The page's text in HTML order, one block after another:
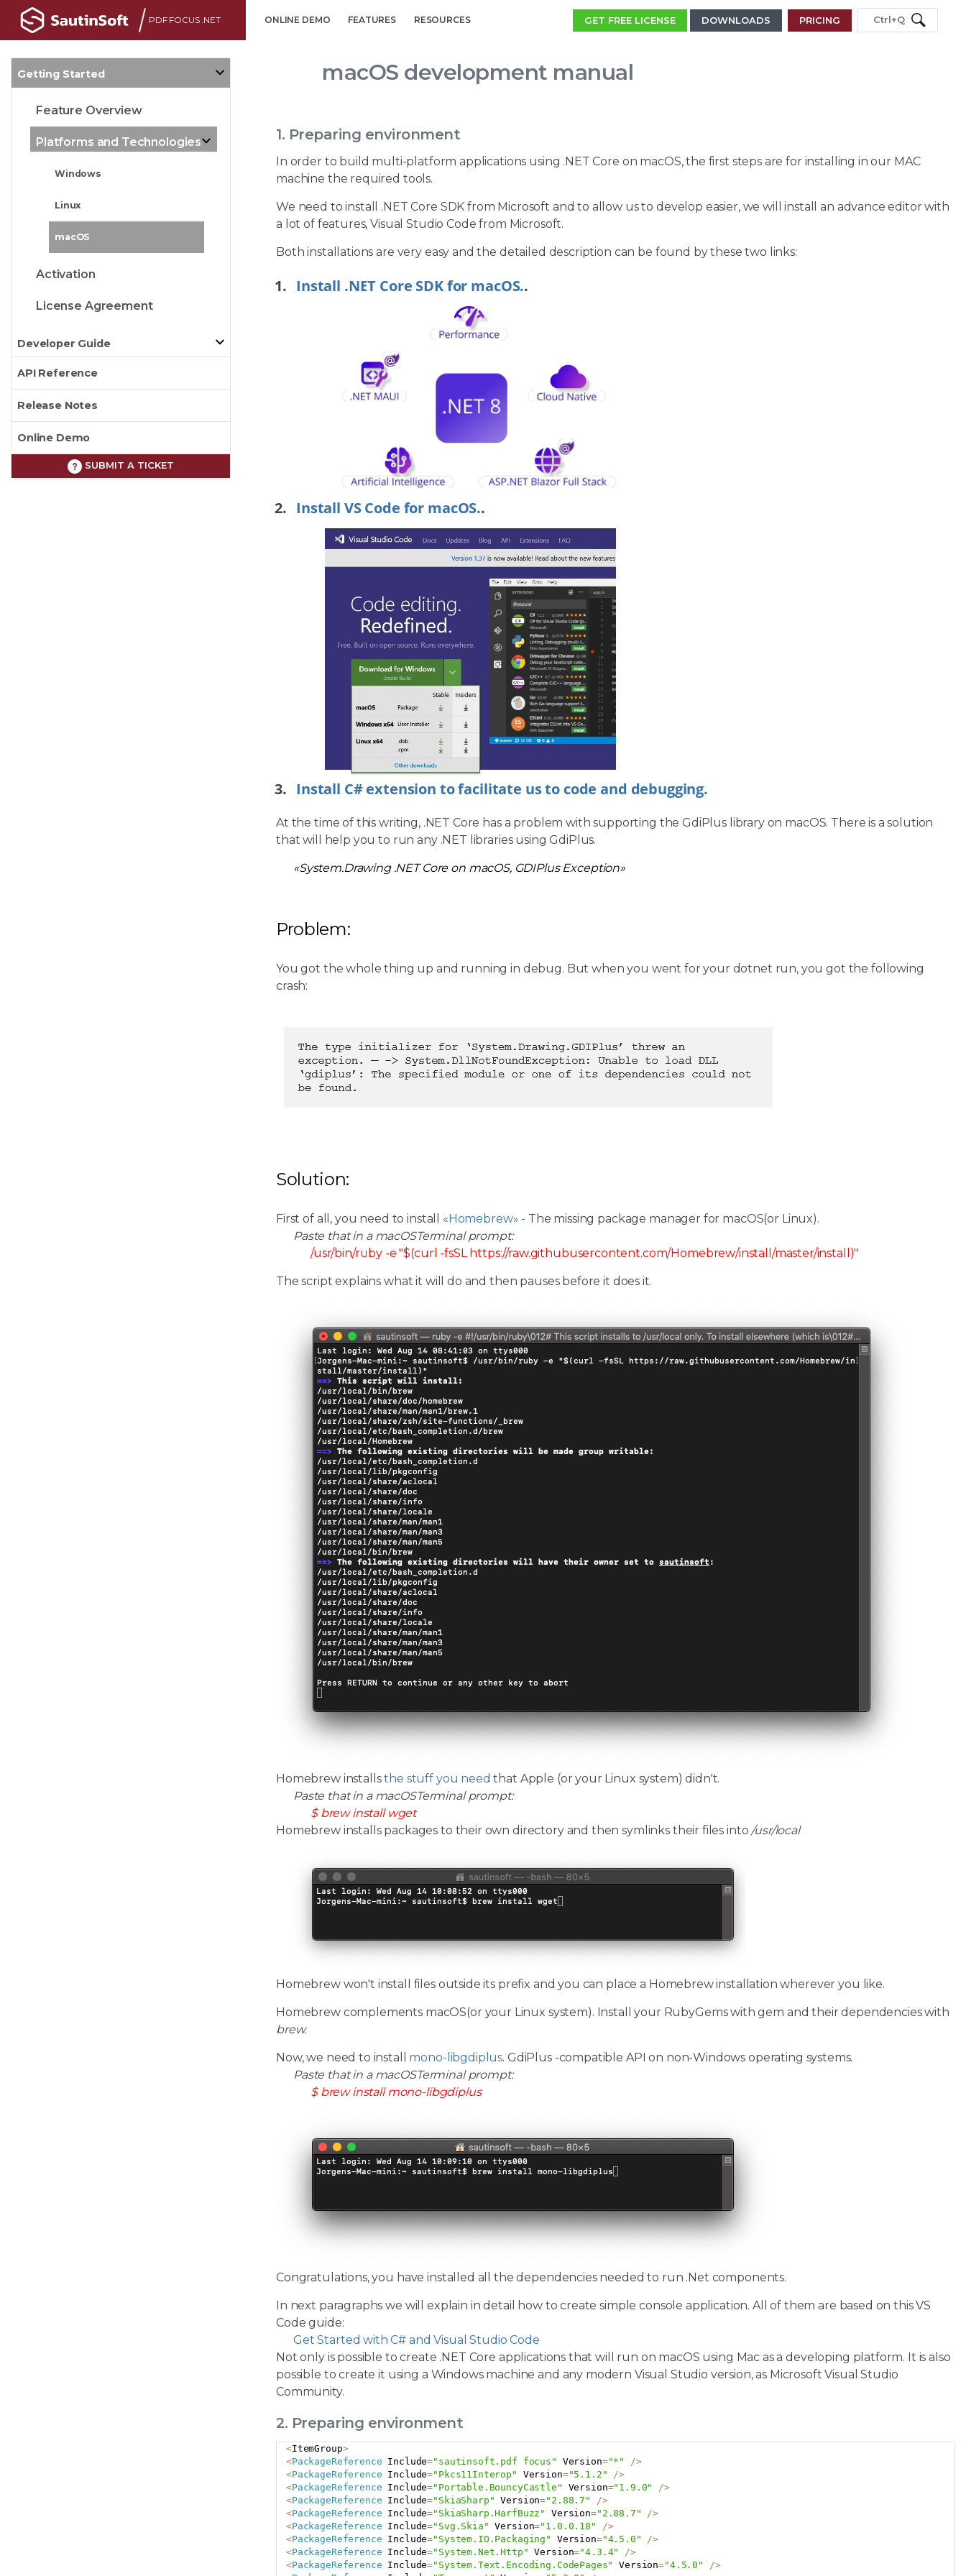
PDF FOCUS .NET ONLINE DEMO FEATURES RESOURCES GET FREE LICENSE DOWNLOADS PRICING Ctrl+Q
Getting Started
Feature Overview
Platforms and Technologies
Windows
Linux
macOS
Activation
License Agreement
Developer Guide
API Reference
Release Notes
Online Demo
SUBMIT A TICKET
macOS development manual
1. Preparing environment
In order to build multi-platform applications using .NET Core on macOS, the first steps are for installing in our MAC
machine the required tools.
We need to install .NET Core SDK from Microsoft and to allow us to develop easier, we will install an advance editor with
a lot of features, Visual Studio Code from Microsoft.
Both installations are very easy and the detailed description can be found by these two links:
Install .NET Core SDK for macOS..
Install VS Code for macOS..
Install C# extension to facilitate us to code and debugging.
At the time of this writing, .NET Core has a problem with supporting the GdiPlus library on macOS. There is a solution
that will help you to run any .NET libraries using GdiPlus.
«System.Drawing .NET Core on macOS, GDIPlus Exception»
Problem:
You got the whole thing up and running in debug. But when you went for your dotnet run, you got the following
crash:
Solution:
First of all, you need to install «Homebrew» - The missing package manager for macOS(or Linux).
Paste that in a macOSTerminal prompt:
/usr/bin/ruby -e "$(curl -fsSL https://raw.githubusercontent.com/Homebrew/install/master/install)"
The script explains what it will do and then pauses before it does it.
Homebrew installsthe stuff you need that Apple (or your Linux system) didn't.
Paste that in a macOSTerminal prompt:
$ brew install wget
Homebrew installs packages to their own directory and then symlinks their files into/usr/local
Homebrew won't install files outside its prefix and you can place a Homebrew installation wherever you like.
Homebrew complements macOS(or your Linux system). Install your RubyGems with gem and their dependencies with
brew.
Now, we need to install mono-libgdiplus. GdiPlus -compatible API on non-Windows operating systems.
Paste that in a macOSTerminal prompt:
$ brew install mono-libgdiplus
Congratulations, you have installed all the dependencies needed to run .Net components.
In next paragraphs we will explain in detail how to create simple console application. All of them are based on this VS
Code guide:
Get Started with C# and Visual Studio Code
Not only is possible to create .NET Core applications that will run on macOS using Mac as a developing platform. It is also
possible to create it using a Windows machine and any modern Visual Studio version, as Microsoft Visual Studio
Community.
2. Preparing environment
<ItemGroup>
<PackageReference Include="sautinsoft.pdf focus" Version="*" />
<PackageReference Include="Pkcs11Interop" Version="5.1.2" />
<PackageReference Include="Portable.BouncyCastle" Version="1.9.0" />
<PackageReference Include="SkiaSharp" Version="2.88.7" />
<PackageReference Include="SkiaSharp.HarfBuzz" Version="2.88.7" />
<PackageReference Include="Svg.Skia" Version="1.0.0.18" />
<PackageReference Include="System.IO.Packaging" Version="4.5.0" />
<PackageReference Include="System.Net.Http" Version="4.3.4" />
<PackageReference Include="System.Text.Encoding.CodePages" Version="4.5.0" />